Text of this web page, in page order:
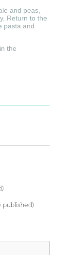
and peas,
Return to the
pasta and
the
published)